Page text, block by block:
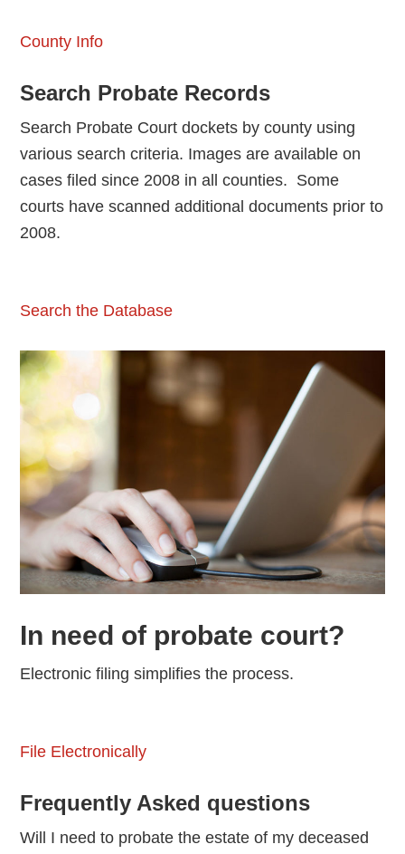
County Info
Search Probate Records
Search Probate Court dockets by county using
various search criteria. Images are available on
cases filed since 2008 in all counties. Some
courts have scanned additional documents prior to
2008.
Search the Database
In need of probate court?
Electronic filing simplifies the process.
File Electronically
Frequently Asked questions
Will I need to probate the estate of my deceased